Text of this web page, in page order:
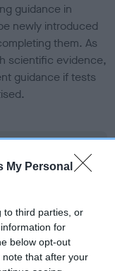
My Personal
to third parties, or
for
below opt-out
that after your
guidance in
newly introduced
them. As
scientific evidence,
guidance if tests
not recorded on
Standard.